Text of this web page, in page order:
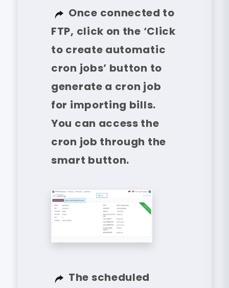
Once connected to
FTP, click on the ‘Click
to create automatic
cron jobs’ button to
generate a cron job
for importing bills.
You can access the
cron job through the
smart button.
The scheduled